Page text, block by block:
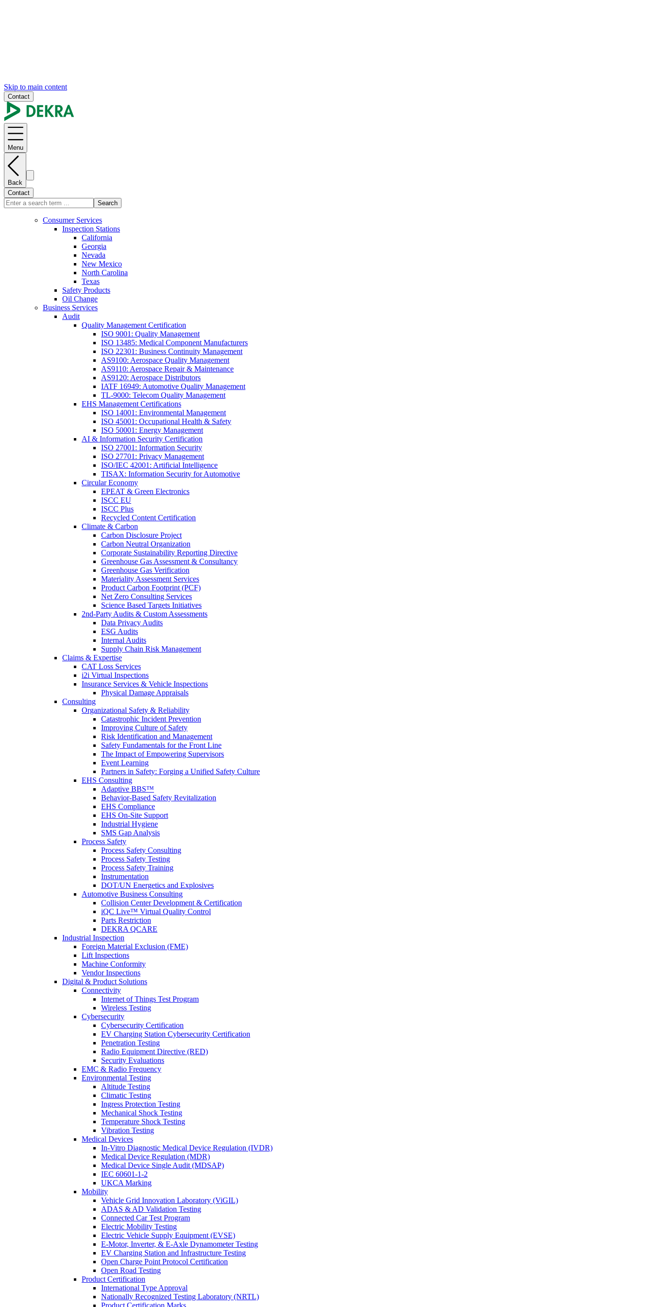
Skip to main content
Contact
Menu
Back
Contact
Search
Consumer Services
Inspection Stations
California
Georgia
Nevada
New Mexico
North Carolina
Texas
Safety Products
Oil Change
Business Services
Audit
Quality Management Certification
ISO 9001: Quality Management
ISO 13485: Medical Component Manufacturers
ISO 22301: Business Continuity Management
AS9100: Aerospace Quality Management
AS9110: Aerospace Repair & Maintenance
AS9120: Aerospace Distributors
IATF 16949: Automotive Quality Management
TL-9000: Telecom Quality Management
EHS Management Certifications
ISO 14001: Environmental Management
ISO 45001: Occupational Health & Safety
ISO 50001: Energy Management
AI & Information Security Certification
ISO 27001: Information Security
ISO 27701: Privacy Management
ISO/IEC 42001: Artificial Intelligence
TISAX: Information Security for Automotive
Circular Economy
EPEAT & Green Electronics
ISCC EU
ISCC Plus
Recycled Content Certification
Climate & Carbon
Carbon Disclosure Project
Carbon Neutral Organization
Corporate Sustainability Reporting Directive
Greenhouse Gas Assessment & Consultancy
Greenhouse Gas Verification
Materiality Assessment Services
Product Carbon Footprint (PCF)
Net Zero Consulting Services
Science Based Targets Initiatives
2nd-Party Audits & Custom Assessments
Data Privacy Audits
ESG Audits
Internal Audits
Supply Chain Risk Management
Claims & Expertise
CAT Loss Services
i2i Virtual Inspections
Insurance Services & Vehicle Inspections
Physical Damage Appraisals
Consulting
Organizational Safety & Reliability
Catastrophic Incident Prevention
Improving Culture of Safety
Risk Identification and Management
Safety Fundamentals for the Front Line
The Impact of Empowering Supervisors
Event Learning
Partners in Safety: Forging a Unified Safety Culture
EHS Consulting
Adaptive BBS™
Behavior-Based Safety Revitalization
EHS Compliance
EHS On-Site Support
Industrial Hygiene
SMS Gap Analysis
Process Safety
Process Safety Consulting
Process Safety Testing
Process Safety Training
Instrumentation
DOT/UN Energetics and Explosives
Automotive Business Consulting
Collision Center Development & Certification
iQC Live™ Virtual Quality Control
Parts Restriction
DEKRA QCARE
Industrial Inspection
Foreign Material Exclusion (FME)
Lift Inspections
Machine Conformity
Vendor Inspections
Digital & Product Solutions
Connectivity
Internet of Things Test Program
Wireless Testing
Cybersecurity
Cybersecurity Certification
EV Charging Station Cybersecurity Certification
Penetration Testing
Radio Equipment Directive (RED)
Security Evaluations
EMC & Radio Frequency
Environmental Testing
Altitude Testing
Climatic Testing
Ingress Protection Testing
Mechanical Shock Testing
Temperature Shock Testing
Vibration Testing
Medical Devices
In-Vitro Diagnostic Medical Device Regulation (IVDR)
Medical Device Regulation (MDR)
Medical Device Single Audit (MDSAP)
IEC 60601-1-2
UKCA Marking
Mobility
Vehicle Grid Innovation Laboratory (ViGIL)
ADAS & AD Validation Testing
Connected Car Test Program
Electric Mobility Testing
Electric Vehicle Supply Equipment (EVSE)
E-Motor, Inverter, & E-Axle Dynamometer Testing
EV Charging Station and Infrastructure Testing
Open Charge Point Protocol Certification
Open Road Testing
Product Certification
International Type Approval
Nationally Recognized Testing Laboratory (NRTL)
Product Certification Marks